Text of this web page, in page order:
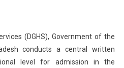
(DGHS), Government of the
conducts a central written
level for admission in the